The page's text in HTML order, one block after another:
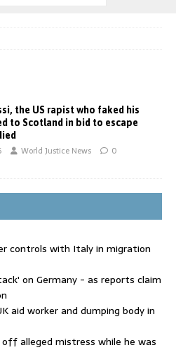
the US rapist who faked his
to Scotland in bid to escape
World Justice News 0
controls with Italy in migration
on Germany - as reports claim
aid worker and dumping body in
alleged mistress while he was